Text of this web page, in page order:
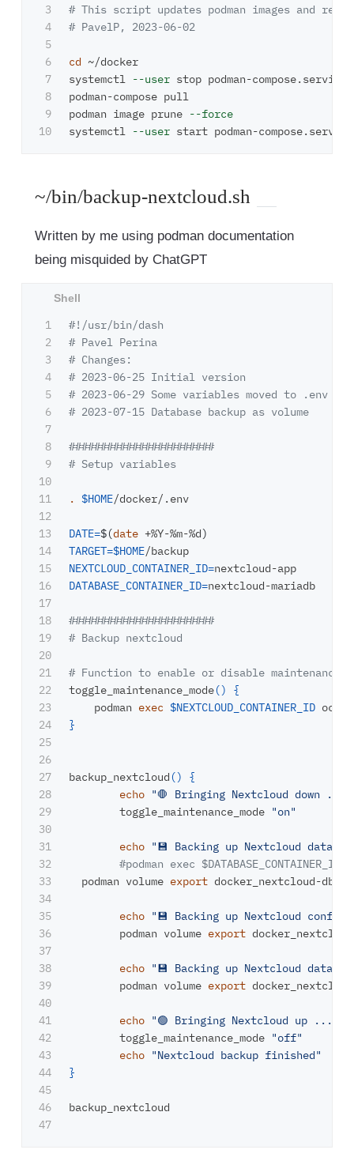
3
4
5
6
7
8
9
# This script updates podman images and
# PavelP, 2023-06-02
cd ~/docker
systemctl --user stop podman-compose.service
podman-compose pull
podman image prune --force
systemctl --user
~/bin/backup-nextcloud.sh
Written by me using podman documentation
being misquided by ChatGPT
1
2
3
4
5
6
7
8
9
10
11
12
13
14
15
16
17
18
19
20
21
22
23
24
25
26
27
28
29
30
31
32
33
34
35
36
37
38
39
40
41
42
43
44
45
46
#!/usr/bin/dash
# Pavel Perina
# Changes:
# 2023-06-25 Initial version
# 2023-06-29 Some variables moved to .env
# 2023-07-15 Database backup as volume
#######################
# Setup variables
. $HOME/docker/.env
DATE=$(date +%Y-%m-%d)
TARGET=$HOME
NEXTCLOUD_CONTAINER_ID=
DATABASE_CONTAINER_ID=nextcloud-mariadb
#######################
# Backup nextcloud
# Function to enable or disable maintenance
toggle_maintenance_mode()
{
    podman
exec $NEXTCLOUD_CONTAINER_ID occ
}
backup_nextcloud()
{
echo "🛑 Bringing Nextcloud down ..."
	toggle_maintenance_mode
"on"
echo "💾 Backing up Nextcloud
#podman exec
  podman volume
export docker_nextcloud-db
echo "💾 Backing up Nextcloud
	podman volume
export
echo "💾 Backing up Nextcloud data
	podman volume
export
echo "🟢 Bringing Nextcloud up ..."
	toggle_maintenance_mode
"off"
echo "Nextcloud backup finished"
}
backup_nextcloud